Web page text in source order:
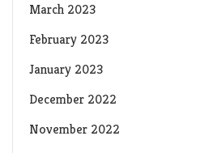
March 2023
February 2023
January 2023
December 2022
November 2022